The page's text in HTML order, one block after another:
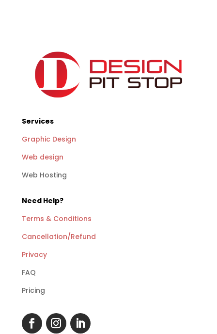
Services
Graphic Design
Web design
Web Hosting
Need Help?
Terms & Conditions
Cancellation/Refund
Privacy
FAQ
Pricing